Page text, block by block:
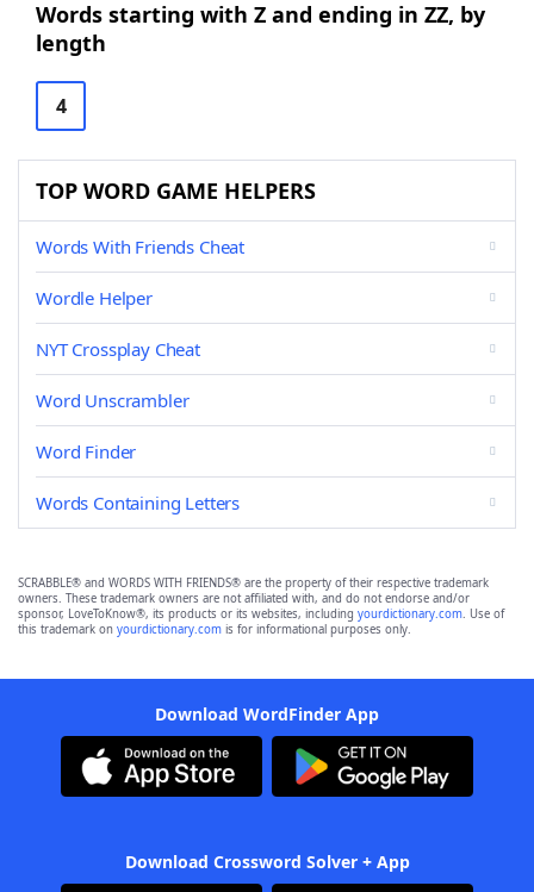
Words starting with Z and ending in ZZ, by
length
4
TOP WORD GAME HELPERS
Words With Friends Cheat
Wordle Helper
NYT Crossplay Cheat
Word Unscrambler
Word Finder
Words Containing Letters
SCRABBLE® and WORDS WITH FRIENDS® are the property of their respective trademark
owners. These trademark owners are not affiliated with, and do not endorse and/or
sponsor, LoveToKnow®, its products or its websites, including yourdictionary.com. Use of
this trademark on yourdictionary.com is for informational purposes only.
Download WordFinder App
Download Crossword Solver + App